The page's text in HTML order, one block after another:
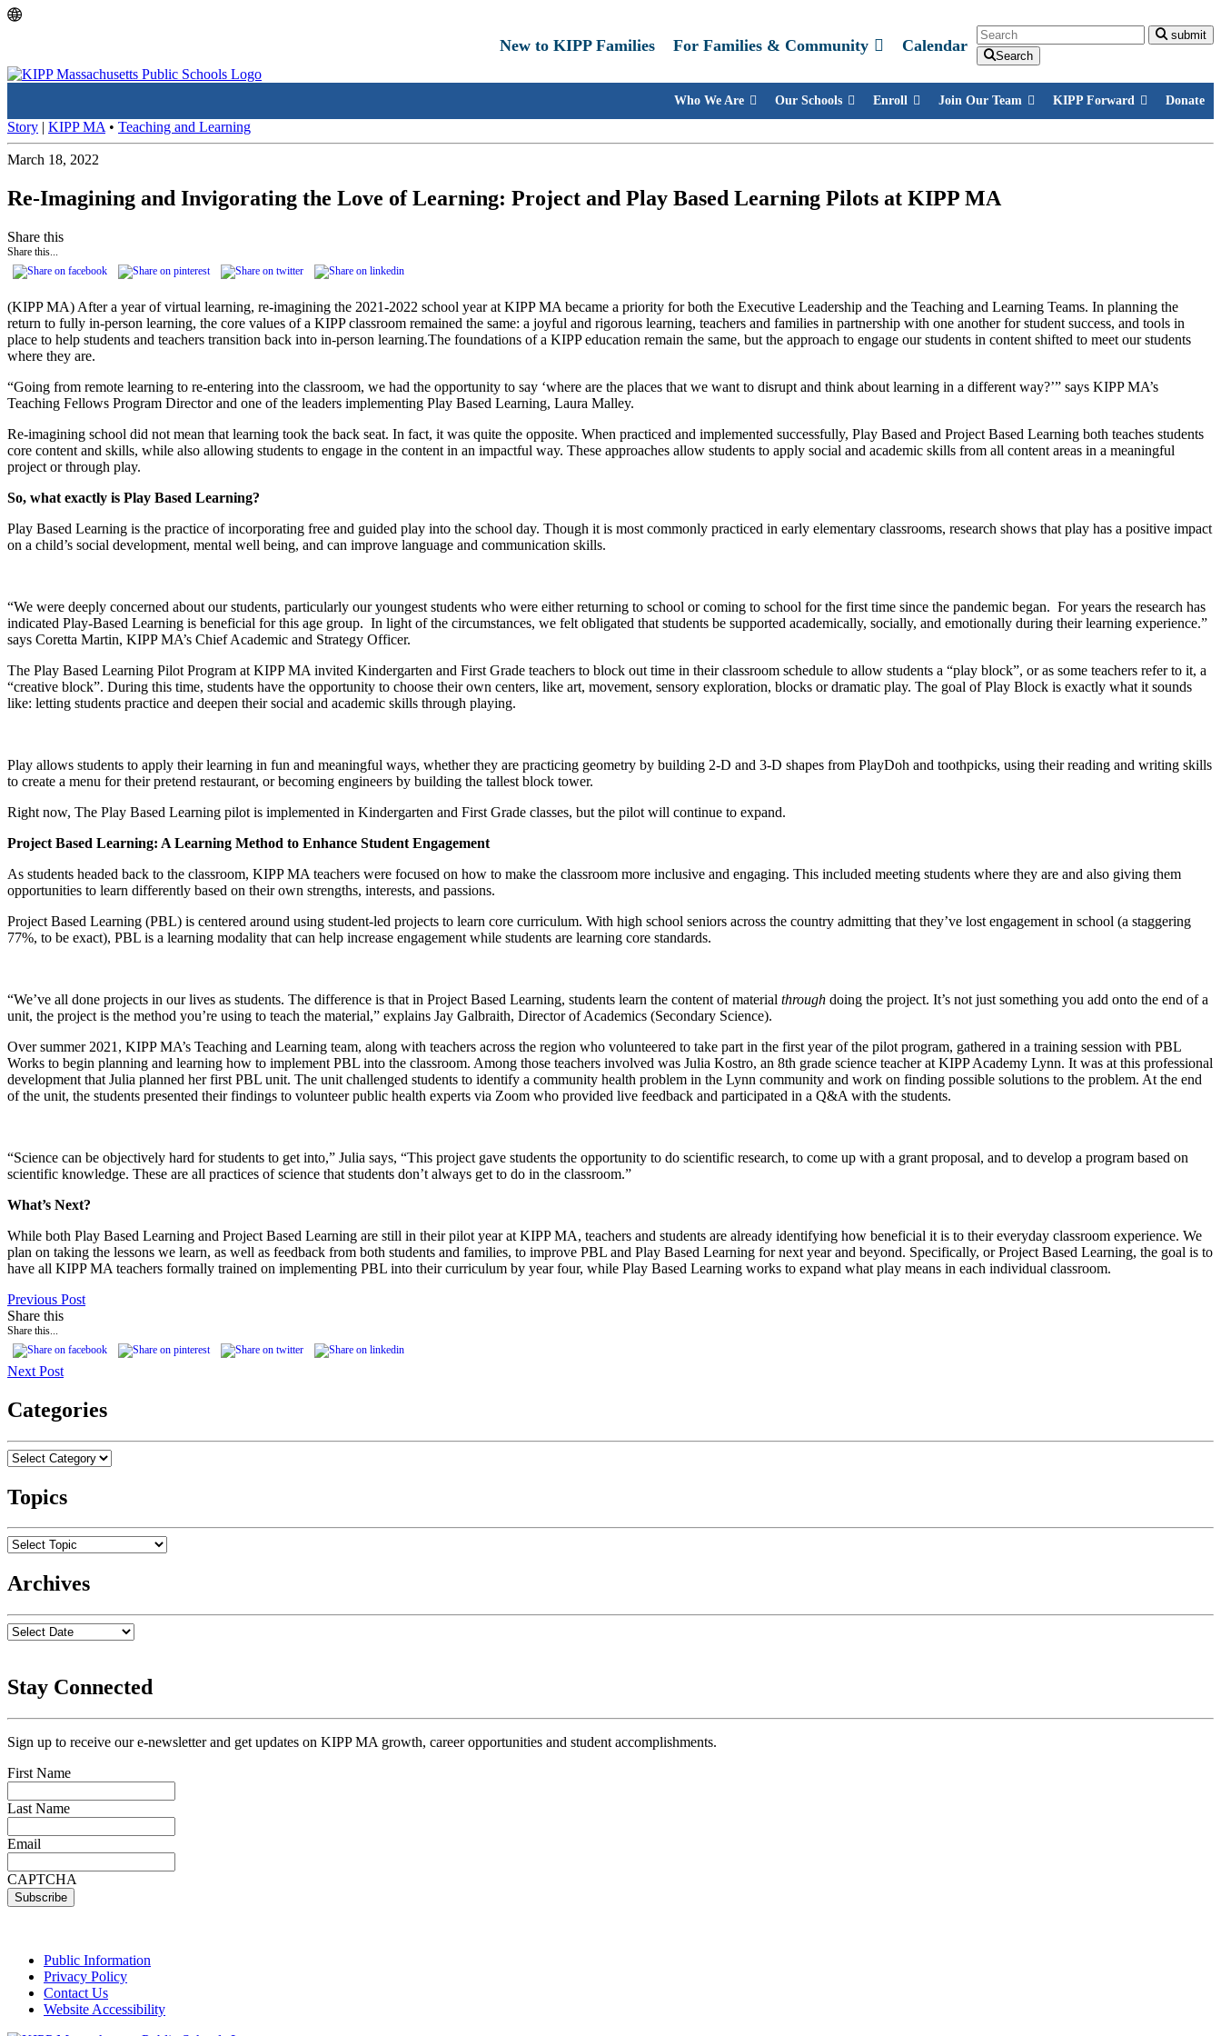
Skip
navigation
Skip
New to KIPP Families For Families & Community Calendar
Search
submit
Search
Who We Are Our Schools Enroll Join Our Team KIPP Forward Donate
Story | KIPP MA • Teaching and Learning
March 18, 2022
Re-Imagining and Invigorating the Love of Learning: Project and Play Based Learning Pilots at KIPP MA
Share this
Share this...
(KIPP MA) After a year of virtual learning, re-imagining the 2021-2022 school year at KIPP MA became a priority for both the Executive Leadership and the Teaching and Learning Teams. In planning the
return to fully in-person learning, the core values of a KIPP classroom remained the same: a joyful and rigorous learning, teachers and families in partnership with one another for student success, and tools in
place to help students and teachers transition back into in-person learning.The foundations of a KIPP education remain the same, but the approach to engage our students in content shifted to meet our students
where they are.
“Going from remote learning to re-entering into the classroom, we had the opportunity to say ‘where are the places that we want to disrupt and think about learning in a different way?’” says KIPP MA’s
Teaching Fellows Program Director and one of the leaders implementing Play Based Learning, Laura Malley.
Re-imagining school did not mean that learning took the back seat. In fact, it was quite the opposite. When practiced and implemented successfully, Play Based and Project Based Learning both teaches students
core content and skills, while also allowing students to engage in the content in an impactful way. These approaches allow students to apply social and academic skills from all content areas in a meaningful
project or through play.
So, what exactly is Play Based Learning?
Play Based Learning is the practice of incorporating free and guided play into the school day. Though it is most commonly practiced in early elementary classrooms, research shows that play has a positive impact
on a child’s social development, mental well being, and can improve language and communication skills.
“We were deeply concerned about our students, particularly our youngest students who were either returning to school or coming to school for the first time since the pandemic began. For years the research has
indicated Play-Based Learning is beneficial for this age group. In light of the circumstances, we felt obligated that students be supported academically, socially, and emotionally during their learning experience.”
says Coretta Martin, KIPP MA’s Chief Academic and Strategy Officer.
The Play Based Learning Pilot Program at KIPP MA invited Kindergarten and First Grade teachers to block out time in their classroom schedule to allow students a “play block”, or as some teachers refer to it, a
“creative block”. During this time, students have the opportunity to choose their own centers, like art, movement, sensory exploration, blocks or dramatic play. The goal of Play Block is exactly what it sounds
like: letting students practice and deepen their social and academic skills through playing.
Play allows students to apply their learning in fun and meaningful ways, whether they are practicing geometry by building 2-D and 3-D shapes from PlayDoh and toothpicks, using their reading and writing skills
to create a menu for their pretend restaurant, or becoming engineers by building the tallest block tower.
Right now, The Play Based Learning pilot is implemented in Kindergarten and First Grade classes, but the pilot will continue to expand.
Project Based Learning: A Learning Method to Enhance Student Engagement
As students headed back to the classroom, KIPP MA teachers were focused on how to make the classroom more inclusive and engaging. This included meeting students where they are and also giving them
opportunities to learn differently based on their own strengths, interests, and passions.
Project Based Learning (PBL) is centered around using student-led projects to learn core curriculum. With high school seniors across the country admitting that they’ve lost engagement in school (a staggering
77%, to be exact), PBL is a learning modality that can help increase engagement while students are learning core standards.
“We’ve all done projects in our lives as students. The difference is that in Project Based Learning, students learn the content of material through doing the project. It’s not just something you add onto the end of a
unit, the project is the method you’re using to teach the material,” explains Jay Galbraith, Director of Academics (Secondary Science).
Over summer 2021, KIPP MA’s Teaching and Learning team, along with teachers across the region who volunteered to take part in the first year of the pilot program, gathered in a training session with PBL
Works to begin planning and learning how to implement PBL into the classroom. Among those teachers involved was Julia Kostro, an 8th grade science teacher at KIPP Academy Lynn. It was at this professional
development that Julia planned her first PBL unit. The unit challenged students to identify a community health problem in the Lynn community and work on finding possible solutions to the problem. At the end
of the unit, the students presented their findings to volunteer public health experts via Zoom who provided live feedback and participated in a Q&A with the students.
“Science can be objectively hard for students to get into,” Julia says, “This project gave students the opportunity to do scientific research, to come up with a grant proposal, and to develop a program based on
scientific knowledge. These are all practices of science that students don’t always get to do in the classroom.”
What’s Next?
While both Play Based Learning and Project Based Learning are still in their pilot year at KIPP MA, teachers and students are already identifying how beneficial it is to their everyday classroom experience. We
plan on taking the lessons we learn, as well as feedback from both students and families, to improve PBL and Play Based Learning for next year and beyond. Specifically, or Project Based Learning, the goal is to
have all KIPP MA teachers formally trained on implementing PBL into their curriculum by year four, while Play Based Learning works to expand what play means in each individual classroom.
Previous Post
Share this
Share this...
Next Post
Categories
Topics
Archives
Stay Connected
Sign up to receive our e-newsletter and get updates on KIPP MA growth, career opportunities and student accomplishments.
First Name
Last Name
Email
CAPTCHA
Public Information
Privacy Policy
Contact Us
Website Accessibility